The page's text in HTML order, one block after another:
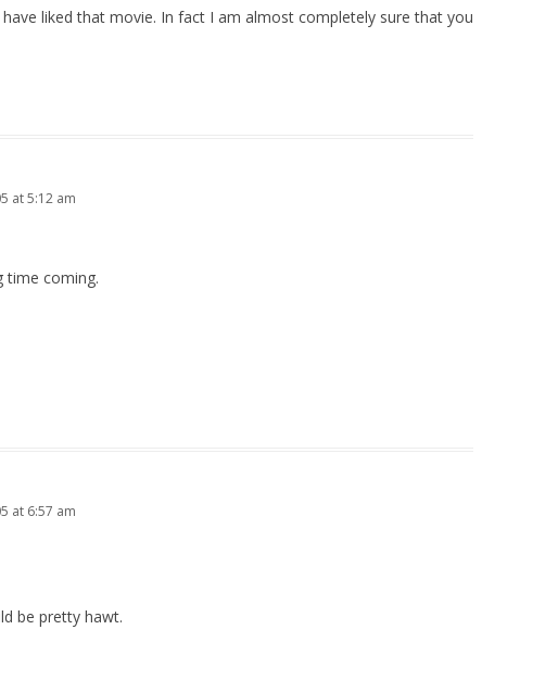
liked that movie. In fact I am almost completely sure that you
at 5:12 am
time coming.
at 6:57 am
be pretty hawt.